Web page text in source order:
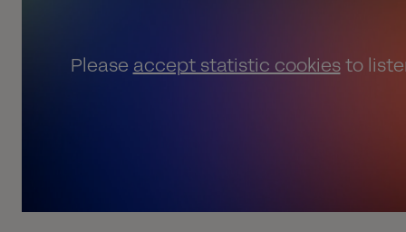
Please accept statistic cookiesto